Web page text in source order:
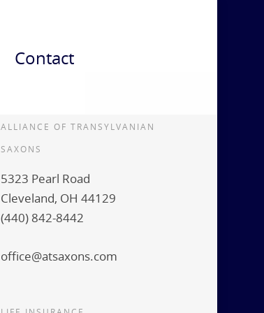
Contact
ALLIANCE OF TRANSYLVANIAN
SAXONS
5323 Pearl Road
Cleveland, OH 44129
(440) 842-8442
office@atsaxons.com